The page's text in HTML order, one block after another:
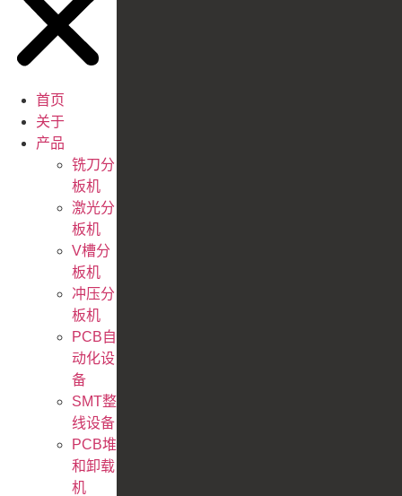
首页
关于
产品
铣刀分
板机
激光分
板机
V槽分
板机
冲压分
板机
PCB自
动化设
备
SMT整
线设备
PCB堆
和卸载
机